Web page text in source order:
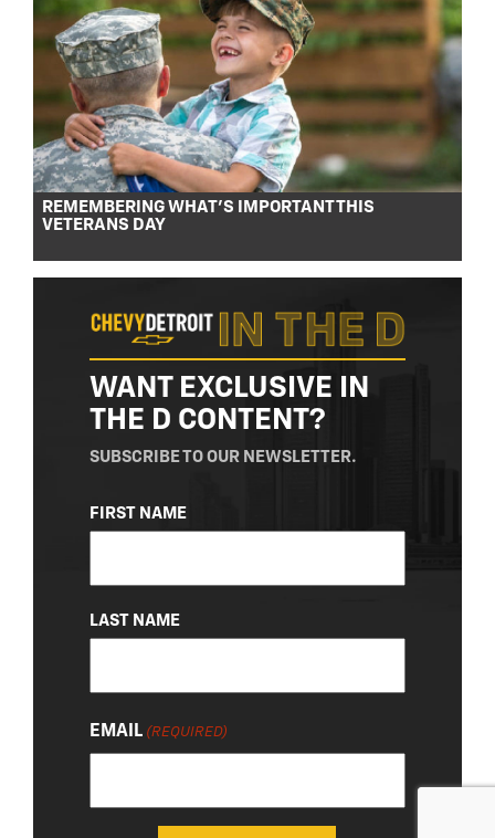
REMEMBERING WHAT’S IMPORTANT THIS
VETERANS DAY
WANT EXCLUSIVE IN
THE D CONTENT?
SUBSCRIBE TO OUR NEWSLETTER.
NAME
(REQUIRED)
FIRST NAME
LAST NAME
EMAIL (REQUIRED)